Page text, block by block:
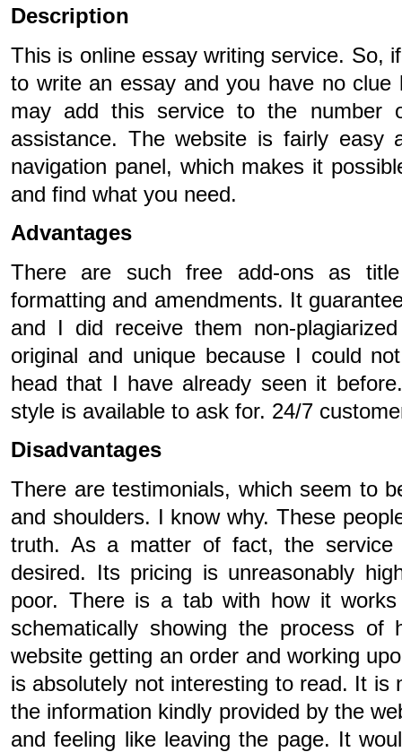
Description
This is online essay writing service. So,
to write an essay and you have no
may add this service to the number
assistance. The website is fairly easy
navigation panel, which makes it
and find what you need.
Advantages
There are such free add-ons as
formatting and amendments. It
and I did receive them non-
original and unique because I could
head that I have already seen it
style is available to ask for. 24/7
Disadvantages
There are testimonials, which seem to
and shoulders. I know why. These
truth. As a matter of fact, the service
desired. Its pricing is unreasonably
poor. There is a tab with how it
schematically showing the process of
website getting an order and working
is absolutely not interesting to read. It is
the information kindly provided by the
and feeling like leaving the page. It